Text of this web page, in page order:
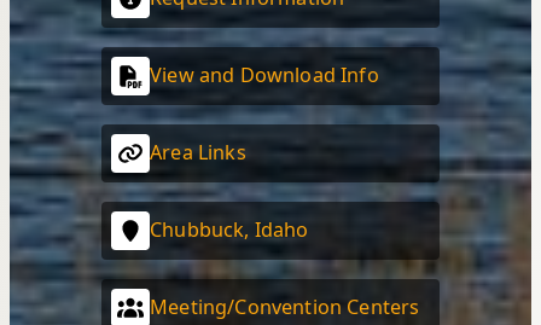
View and Download Info
Area Links
Chubbuck, Idaho
Meeting/Convention Centers